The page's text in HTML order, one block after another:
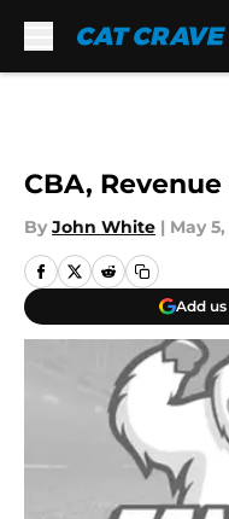
CBA,
By John White | May
Add us